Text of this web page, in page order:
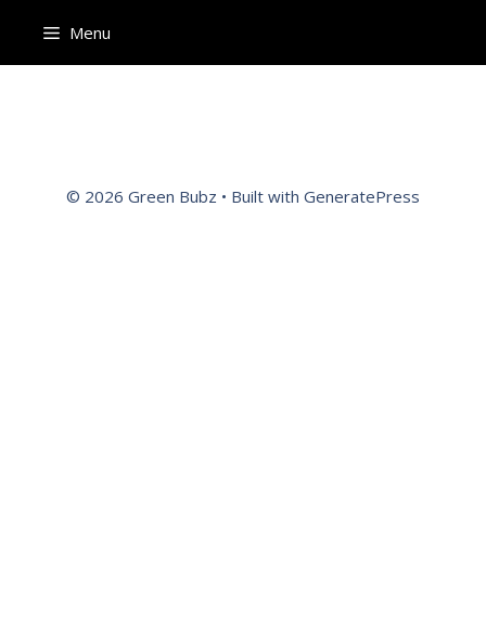
Menu
© 2026 Green Bubz • Built with GeneratePress